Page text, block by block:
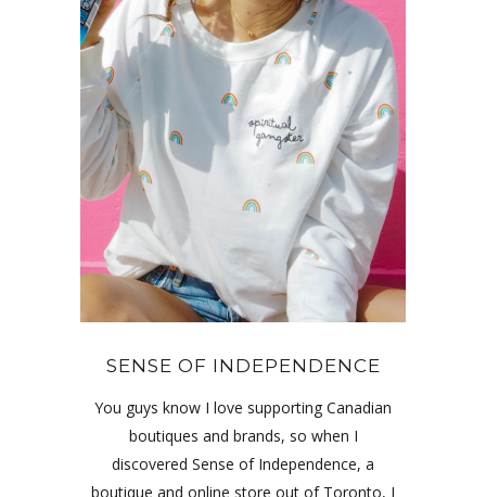
SENSE OF INDEPENDENCE
You guys know I love supporting Canadian
boutiques and brands, so when I
discovered Sense of Independence, a
boutique and online store out of Toronto, I